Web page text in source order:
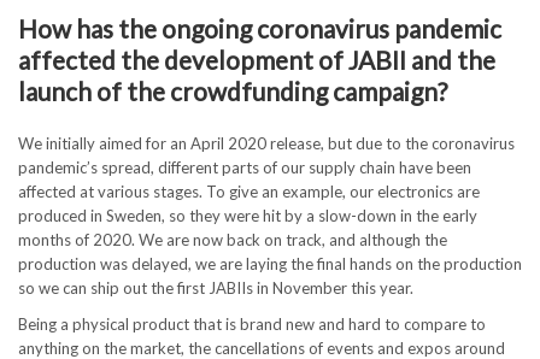
How has the ongoing coronavirus pandemic
affected the development of JABII and the
launch of the crowdfunding campaign?
We initially aimed for an April 2020 release, but due to the coronavirus
pandemic’s spread, different parts of our supply chain have been
affected at various stages. To give an example, our electronics are
produced in Sweden, so they were hit by a slow-down in the early
months of 2020. We are now back on track, and although the
production was delayed, we are laying the final hands on the production
so we can ship out the first JABIIs in November this year.
Being a physical product that is brand new and hard to compare to
anything on the market, the cancellations of events and expos around